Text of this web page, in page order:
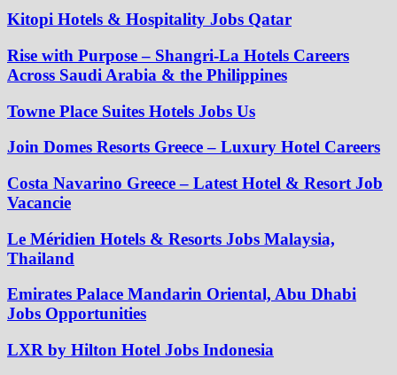
Kitopi Hotels & Hospitality Jobs Qatar
Rise with Purpose – Shangri-La Hotels Careers
Across Saudi Arabia & the Philippines
Towne Place Suites Hotels Jobs Us
Join Domes Resorts Greece – Luxury Hotel Careers
Costa Navarino Greece – Latest Hotel & Resort Job
Vacancie
Le Méridien Hotels & Resorts Jobs Malaysia,
Thailand
Emirates Palace Mandarin Oriental, Abu Dhabi
Jobs Opportunities
LXR by Hilton Hotel Jobs Indonesia